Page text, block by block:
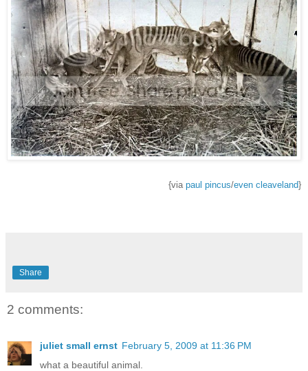
{via paul pincus/even cleaveland}
Share
2 comments:
juliet small ernst February 5, 2009 at 11:36 PM
what a beautiful animal.